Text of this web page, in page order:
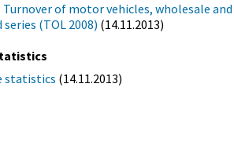
Turnover of motor vehicles, wholesale and
(TOL 2008) (14.11.2013)
statistics (14.11.2013)